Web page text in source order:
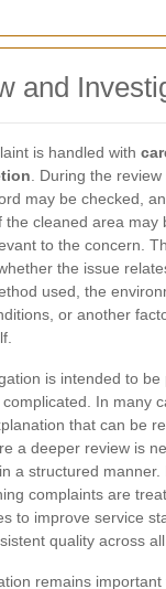
and
is handled with
. During the
may be checked,
the cleaned area may
to the concern.
the issue
used, the
or another
is intended to be
In many
that can be
a deeper review is
a structured manner.
complaints are
to improve service
quality across all
remains